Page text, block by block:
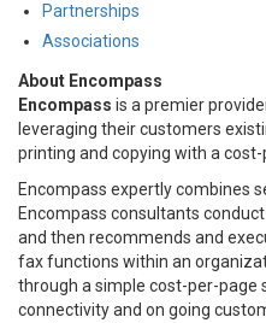
Partnerships
Associations
About Encompass
Encompass is a premier
leveraging their customers
printing and copying with a
Encompass expertly combines
Encompass consultants
and then recommends and
fax functions within an
through a simple cost-per-page
connectivity and on going